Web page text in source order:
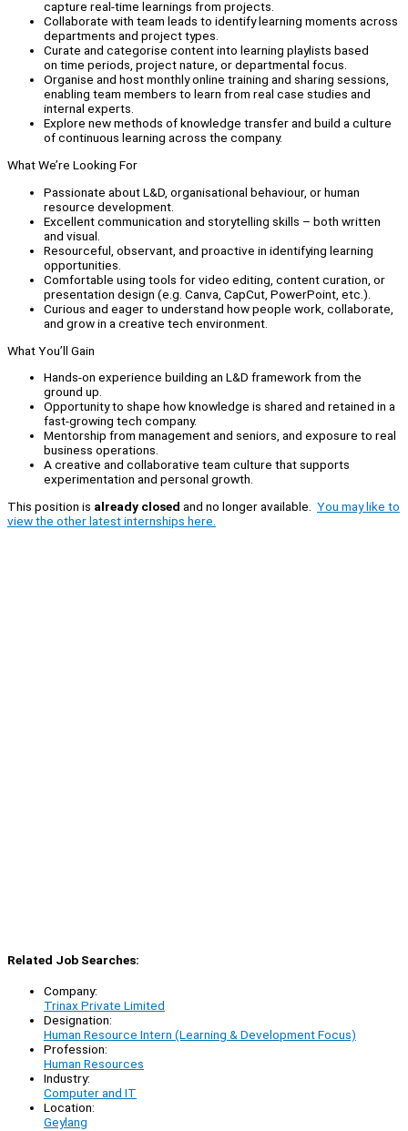
capture real-time learnings from projects.
Collaborate with team leads to identify learning moments across
departments and project types.
Curate and categorise content into learning playlists based
on time periods, project nature, or departmental focus.
Organise and host monthly online training and sharing sessions,
enabling team members to learn from real case studies and
internal experts.
Explore new methods of knowledge transfer and build a culture
of continuous learning across the company.
What We’re Looking For
Passionate about L&D, organisational behaviour, or human
resource development.
Excellent communication and storytelling skills – both written
and visual.
Resourceful, observant, and proactive in identifying learning
opportunities.
Comfortable using tools for video editing, content curation, or
presentation design (e.g. Canva, CapCut, PowerPoint, etc.).
Curious and eager to understand how people work, collaborate,
and grow in a creative tech environment.
What You’ll Gain
Hands-on experience building an L&D framework from the
ground up.
Opportunity to shape how knowledge is shared and retained in a
fast-growing tech company.
Mentorship from management and seniors, and exposure to real
business operations.
A creative and collaborative team culture that supports
experimentation and personal growth.
This position is already closed and no longer available. You may like to
view the other latest internships here.
Related Job Searches:
Company:
Trinax Private Limited
Designation:
Human Resource Intern (Learning & Development Focus)
Profession:
Human Resources
Industry:
Computer and IT
Location:
Geylang